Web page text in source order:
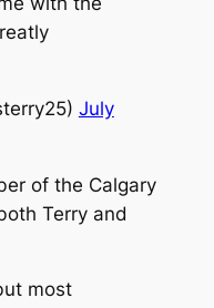
July
of the Calgary
Terry and
most